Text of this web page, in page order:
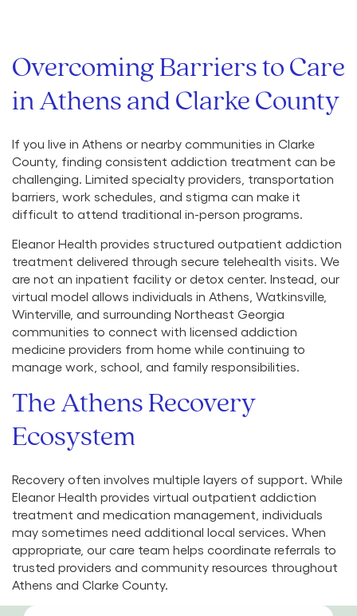
Overcoming Barriers to Care
in Athens and Clarke County
If you live in Athens or nearby communities in Clarke
County, finding consistent addiction treatment can be
challenging. Limited specialty providers, transportation
barriers, work schedules, and stigma can make it
difficult to attend traditional in-person programs.
Eleanor Health provides structured outpatient addiction
treatment delivered through secure telehealth visits. We
are not an inpatient facility or detox center. Instead, our
virtual model allows individuals in Athens, Watkinsville,
Winterville, and surrounding Northeast Georgia
communities to connect with licensed addiction
medicine providers from home while continuing to
manage work, school, and family responsibilities.
The Athens Recovery
Ecosystem
Recovery often involves multiple layers of support. While
Eleanor Health provides virtual outpatient addiction
treatment and medication management, individuals
may sometimes need additional local services. When
appropriate, our care team helps coordinate referrals to
trusted providers and community resources throughout
Athens and Clarke County.